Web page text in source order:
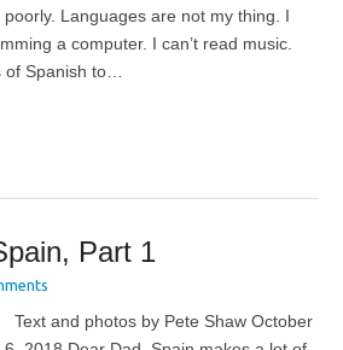
poorly. Languages are not my thing. I
a computer. I can’t read music.
of Spanish to…
Part 1
Text and photos by Pete Shaw October